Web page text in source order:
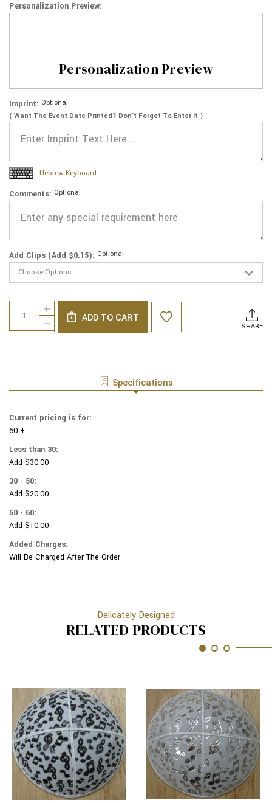
Personalization Preview:
Personalization Preview
Imprint: Optional
( Want The Event Date Printed? Don’t Forget To Enter It )
Hebrew Keyboard
Comments: Optional
Add Clips (Add $0.15): Optional
Current
Stock:
DECREASE
QUANTITY
SUEDE
-
EMBOSSED
METALIC
MUSICLE
WHITE
INCREASE
QUANTITY
OF
YARMULKAS
-
MUSICLE
NOTES
ADD TO CART
SHARE
Specifications
Current pricing is for:
60 +
Less than 30:
Add $30.00
30 - 50:
Add $20.00
50 - 60:
Add $10.00
Added Charges:
Will Be Charged After The Order
Delicately Designed
RELATED PRODUCTS